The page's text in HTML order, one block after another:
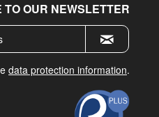
OUR NEWSLETTER
data protection information.